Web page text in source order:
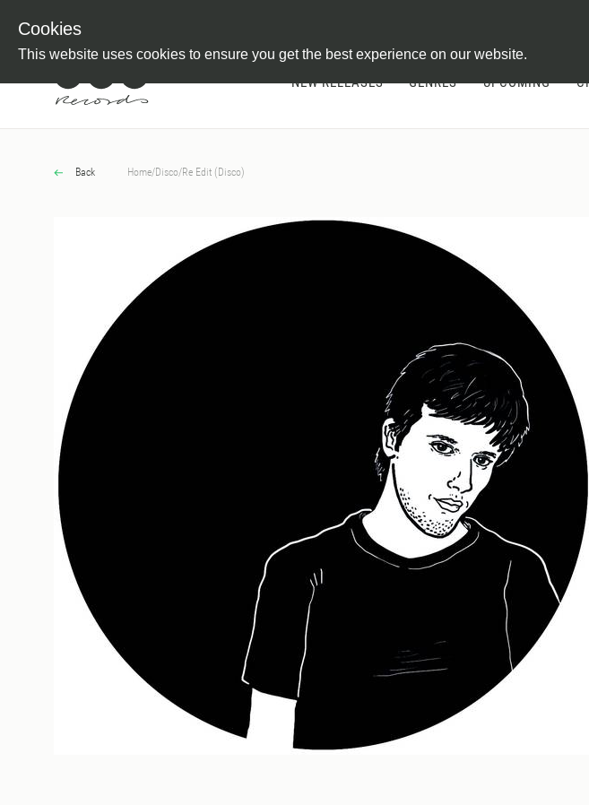
Cookies
This website uses cookies to ensure you get the best experience on our website.
NEW RELEASES GENRES UPCOMING
Back Home/Disco/Re Edit (Disco)